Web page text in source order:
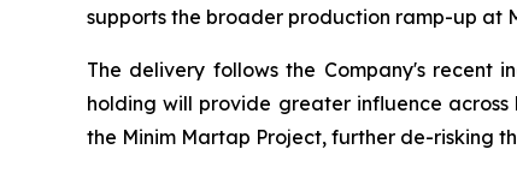
supports the broader production ramp-up at
The delivery follows the Company's recent
holding will provide greater influence
the Minim Martap Project, further de-risking